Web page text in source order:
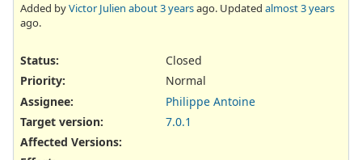
Added byVictor Julien about 3 yearsago. Updated almost 3 years
ago.
Status:
Closed
Priority:
Normal
Assignee:
Philippe Antoine
Target version:
7.0.1
Affected Versions: